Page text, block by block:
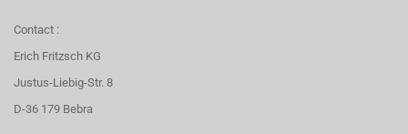
Contact :
Erich Fritzsch KG
Justus-Liebig-Str. 8
D-36 179 Bebra